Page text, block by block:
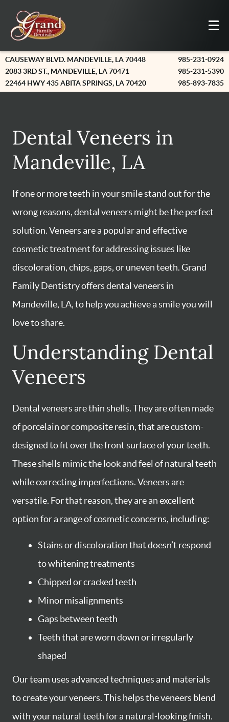
CAUSEWAY BLVD. MANDEVILLE, LA 70448
2083 3RD ST., MANDEVILLE, LA 70471
22464 HWY 435 ABITA SPRINGS, LA 70420
985-231-0924
985-231-5390
985-893-7835
Dental Veneers in
Mandeville, LA
If one or more teeth in your smile stand out for the
wrong reasons, dental veneers might be the perfect
solution. Veneers are a popular and effective
cosmetic treatment for addressing issues like
discoloration, chips, gaps, or uneven teeth. Grand
Family Dentistry offers dental veneers in
Mandeville, LA, to help you achieve a smile you will
love to share.
Understanding Dental
Veneers
Dental veneers are thin shells. They are often made
of porcelain or composite resin, that are custom-
designed to fit over the front surface of your teeth.
These shells mimic the look and feel of natural teeth
while correcting imperfections. Veneers are
versatile. For that reason, they are an excellent
option for a range of cosmetic concerns, including:
Stains or discoloration that doesn’t respond
to whitening treatments
Chipped or cracked teeth
Minor misalignments
Gaps between teeth
Teeth that are worn down or irregularly
shaped
Our team uses advanced techniques and materials
to create your veneers. This helps the veneers blend
with your natural teeth for a natural-looking finish.